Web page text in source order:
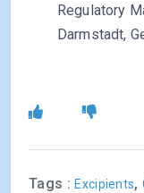
Regulatory
Darmstadt,
Tags :Excipients,